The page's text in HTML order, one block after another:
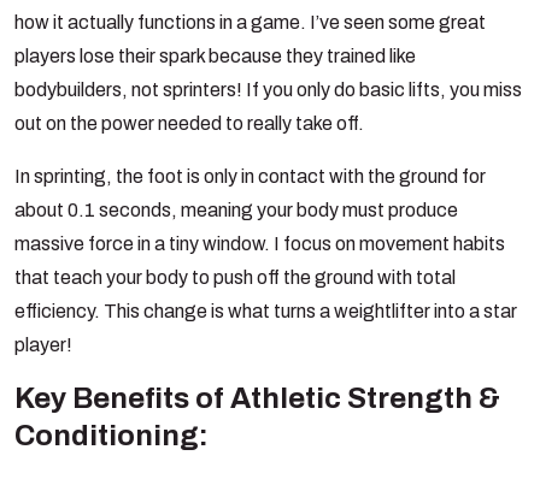
how it actually functions in a game. I’ve seen some great
players lose their spark because they trained like
bodybuilders, not sprinters! If you only do basic lifts, you miss
out on the power needed to really take off.
In sprinting, the foot is only in contact with the ground for
about 0.1 seconds, meaning your body must produce
massive force in a tiny window. I focus on movement habits
that teach your body to push off the ground with total
efficiency. This change is what turns a weightlifter into a star
player!
Key Benefits of Athletic Strength &
Conditioning: